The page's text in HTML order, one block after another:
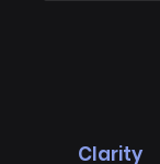
Clarity